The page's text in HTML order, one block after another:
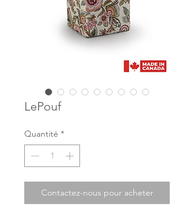
LePouf
Quantité *
Contactez-nous pour acheter